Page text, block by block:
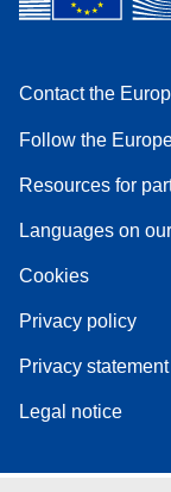
Contact the
Follow the
Resources for
Languages on
Cookies
Privacy policy
Privacy statement
Legal notice